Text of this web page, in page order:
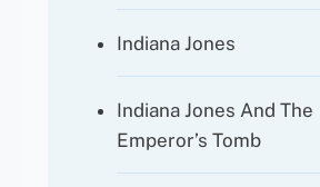
Indiana Jones
Indiana Jones And The
Emperor’s Tomb